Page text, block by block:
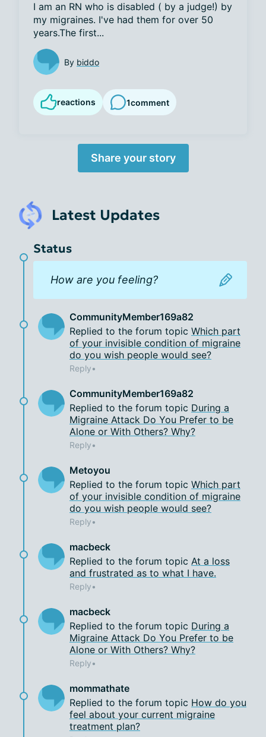
I am an RN who is disabled ( by a judge!) by
my migraines. I've had them for over 50
years.The first...
By biddo
reactions 1comment
Share your story
Latest Updates
Status
How are you feeling?
CommunityMember169a82
Replied to the forum topic Which part
of your invisible condition of migraine
do you wish people would see?
Reply
CommunityMember169a82
Replied to the forum topic During a
Migraine Attack Do You Prefer to be
Alone or With Others? Why?
Reply
Metoyou
Replied to the forum topic Which part
of your invisible condition of migraine
do you wish people would see?
Reply
macbeck
Replied to the forum topic At a loss
and frustrated as to what I have.
Reply
macbeck
Replied to the forum topic During a
Migraine Attack Do You Prefer to be
Alone or With Others? Why?
Reply
mommathate
Replied to the forum topic How do you
feel about your current migraine
treatment plan?